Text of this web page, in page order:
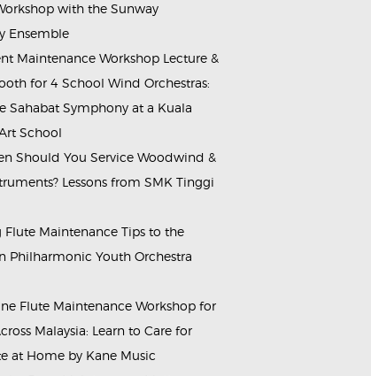
with the Sunway
Ensemble
Maintenance Workshop Lecture &
for 4 School Wind Orchestras:
Sahabat Symphony at a Kuala
School
Should You Service Woodwind &
Lessons from SMK Tinggi
Flute Maintenance Tips to the
Philharmonic Youth Orchestra
Flute Maintenance Workshop for
Malaysia: Learn to Care for
at Home by Kane Music